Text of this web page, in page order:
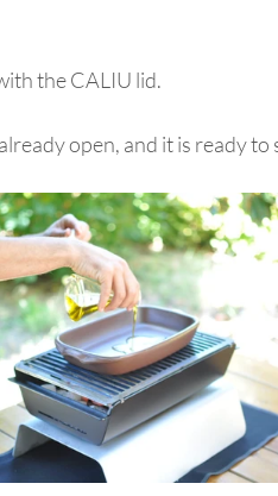
the CALIU lid.
open, and it is ready to